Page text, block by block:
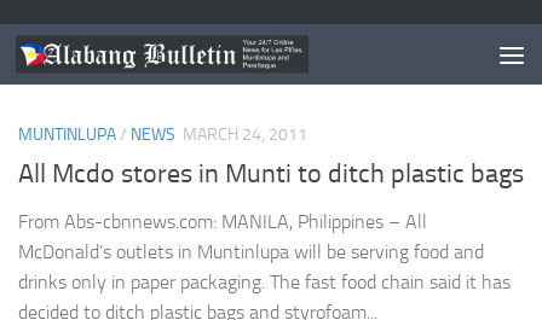
TAGGED:NO PLASTICS IN MCDO MUNTINLUPA
MUNTINLUPA/ NEWS MARCH 24, 2011
All Mcdo stores in Munti to ditch plastic bags
From Abs-cbnnews.com: MANILA, Philippines – All
McDonald’s outlets in Muntinlupa will be serving food and
drinks only in paper packaging. The fast food chain said it has
decided to ditch plastic bags and styrofoam...